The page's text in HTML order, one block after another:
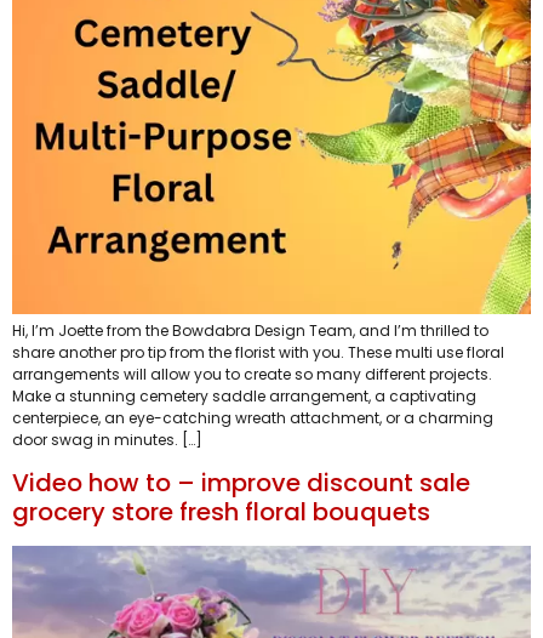
Hi, I’m Joette from the Bowdabra Design Team, and I’m thrilled to
share another pro tip from the florist with you. These multi use floral
arrangements will allow you to create so many different projects.
Make a stunning cemetery saddle arrangement, a captivating
centerpiece, an eye-catching wreath attachment, or a charming
door swag in minutes. […]
Video how to – improve discount sale
grocery store fresh floral bouquets